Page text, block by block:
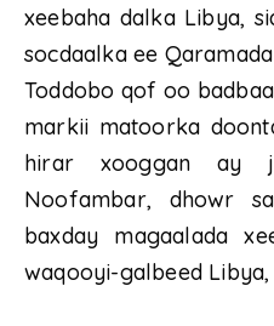
xeebaha dalka Libya,
socdaalka ee
Toddobo qof oo
markii matoorka
hirar xooggan ay
Noofambar, dhowr
baxday magaalada
waqooyi-galbeed Libya,